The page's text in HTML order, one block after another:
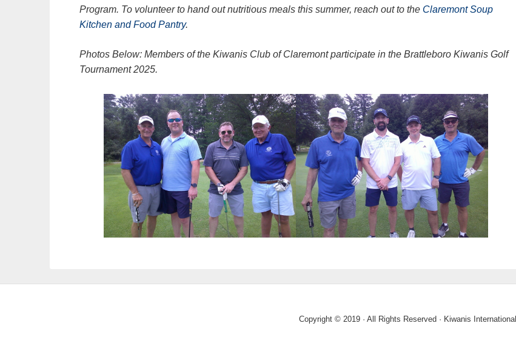
Program. To volunteer to hand out nutritious meals this summer, reach out to the Claremont Soup
Kitchen and Food Pantry.
Photos Below: Members of the Kiwanis Club of Claremont participate in the Brattleboro Kiwanis Golf
Tournament 2025.
Copyright © 2019 · All Rights Reserved · Kiwanis International